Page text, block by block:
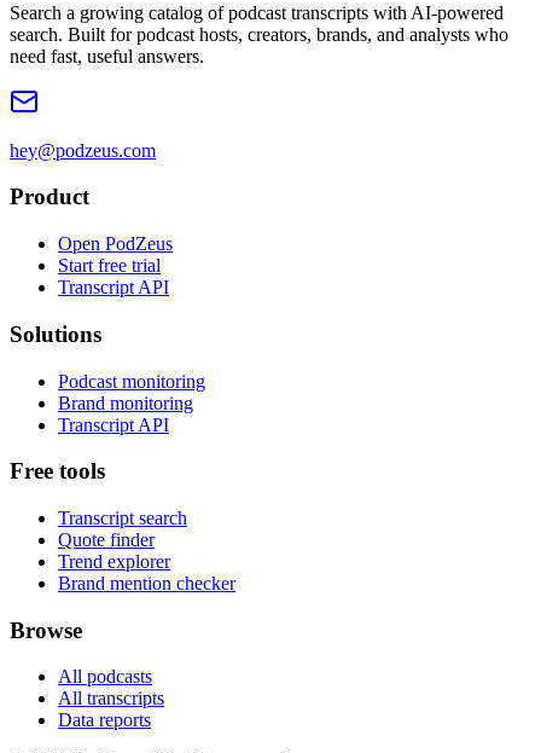
Search a growing catalog of podcast transcripts with AI-powered
search. Built for podcast hosts, creators, brands, and analysts who
need fast, useful answers.
hey@podzeus.com
Product
Open PodZeus
Start free trial
Transcript API
Solutions
Podcast monitoring
Brand monitoring
Transcript API
Free tools
Transcript search
Quote finder
Trend explorer
Brand mention checker
Browse
All podcasts
All transcripts
Data reports